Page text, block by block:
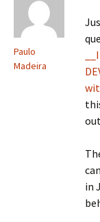
Paulo
Madeira
in